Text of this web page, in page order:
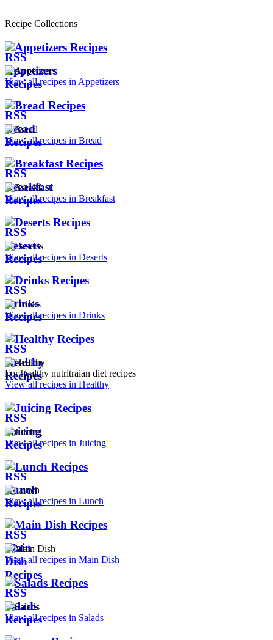
Recipe Collections
Appetizers Recipes
View all recipes in Appetizers
Bread Recipes
View all recipes in Bread
Breakfast Recipes
View all recipes in Breakfast
Deserts Recipes
View all recipes in Deserts
Drinks Recipes
View all recipes in Drinks
Healthy Recipes
For healthy nutritraian diet recipes
View all recipes in Healthy
Juicing Recipes
View all recipes in Juicing
Lunch Recipes
View all recipes in Lunch
Main Dish Recipes
View all recipes in Main Dish
Salads Recipes
View all recipes in Salads